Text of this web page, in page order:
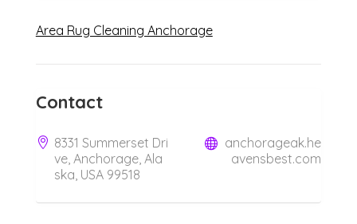
Area Rug Cleaning Anchorage
Contact
8331 Summerset Dri
ve, Anchorage, Ala
ska, USA 99518
anchorageak.he
avensbest.com